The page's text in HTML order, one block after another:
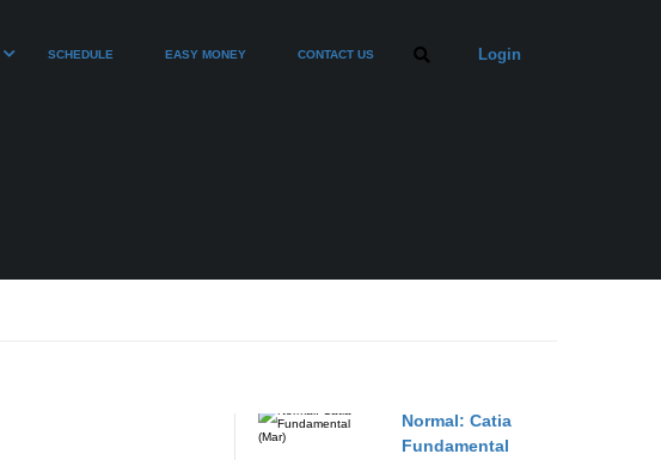
SCHEDULE EASY MONEY CONTACT US Login
Normal: Catia
Fundamental